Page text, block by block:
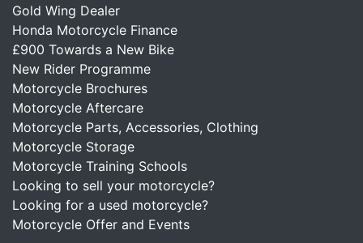
Gold Wing Dealer
Honda Motorcycle Finance
£900 Towards a New Bike
New Rider Programme
Motorcycle Brochures
Motorcycle Aftercare
Motorcycle Parts, Accessories, Clothing
Motorcycle Storage
Motorcycle Training Schools
Looking to sell your motorcycle?
Looking for a used motorcycle?
Motorcycle Offer and Events